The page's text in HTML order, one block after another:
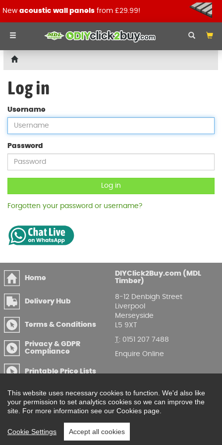
New acoustic wall panels from £29.99!
Log in
Username
Password
Log in
Forgotten your password or username?
Home
Delivery Hub
Terms & Conditions
Privacy & GDPR
Compliance
Printable Price Lists
DIYClick2Buy.com (MDL
Timber)
8-12 Denbigh Street
Liverpool
Merseyside
L5 9XT
: 0151 207 7488
Enquire Online
This website uses necessary cookies to function. We'd also like
your permission to set analytics cookies so we can improve the
site. For more information see our Cookies page.
Cookie Settings Accept all cookies